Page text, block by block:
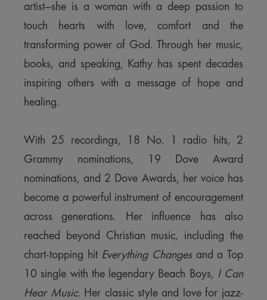
artist—she is a woman with a deep passion to
touch hearts with love, comfort and the
transforming power of God. Through her music,
books, and speaking, Kathy has spent decades
inspiring others with a message of hope and
healing.
With 25 recordings, 18 No. 1 radio hits, 2
Grammy nominations, 19 Dove Award
nominations, and 2 Dove Awards, her voice has
become a powerful instrument of encouragement
across generations. Her influence has also
reached beyond Christian music, including the
chart-topping hit Everything Changesand a Top
10 single with the legendary Beach Boys, I Can
Hear Music. Her classic style and love for jazz-